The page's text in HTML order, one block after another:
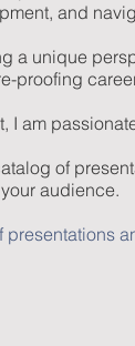
and
a unique
proofing
I am
of
audience.
presentations